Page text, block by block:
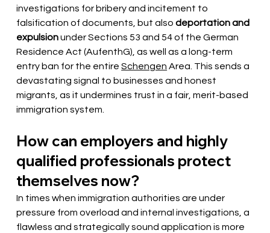
investigations for bribery and incitement to
falsification of documents, but also deportation and
expulsionunder Sections 53 and 54 of the German
Residence Act (AufenthG), as well as a long-term
entry ban for the entire Schengen Area. This sends a
devastating signal to businesses and honest
migrants, as it undermines trust in a fair, merit-based
immigration system.
How can employers and highly
qualified professionals protect
themselves now?
In times when immigration authorities are under
pressure from overload and internal investigations, a
flawless and strategically sound application is more